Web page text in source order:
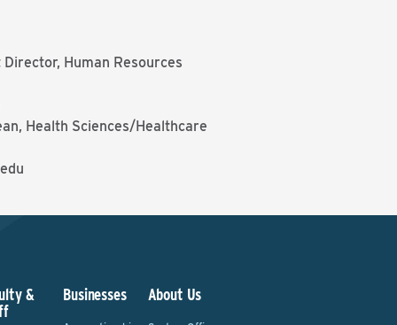
Human Resources
Health Sciences/Healthcare
&
Businesses About Us